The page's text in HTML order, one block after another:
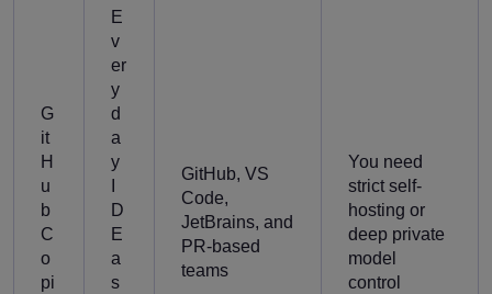
G
it
H
u
b
C
o
pi
E
v
er
y
d
a
y
D
E
a
s
GitHub, VS
Code,
JetBrains, and
PR-based
teams
You need
strict self-
hosting or
deep private
model
control